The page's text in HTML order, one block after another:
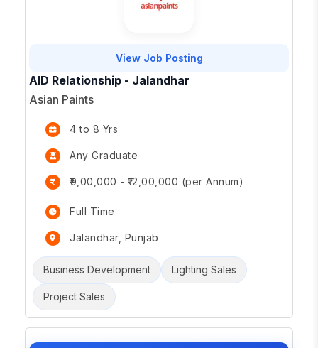
View Job Posting
AID Relationship - Jalandhar
Asian Paints
4 to 8 Yrs
Any Graduate
₹9,00,000 - ₹12,00,000 (per Annum)
Full Time
Jalandhar, Punjab
Business Development Lighting Sales
Project Sales